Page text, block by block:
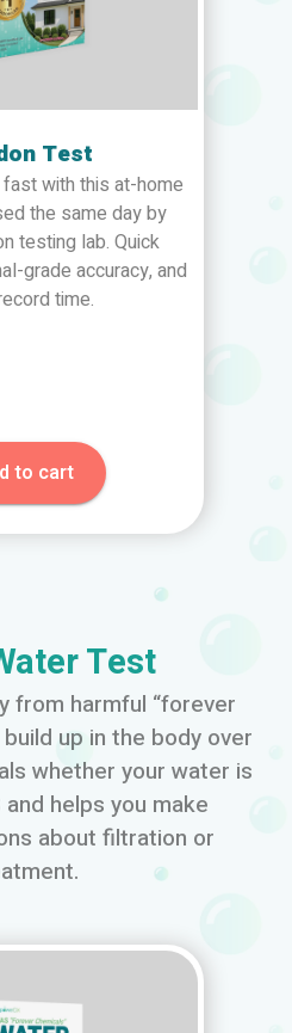
Test
with this at-home
the same day by
testing lab. Quick
grade accuracy, and
time.
to cart
Test
from harmful “forever
up in the body over
whether your water is
helps you make
about filtration or